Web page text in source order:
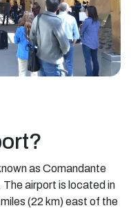
as Comandante
airport is located in
(22 km) east of the